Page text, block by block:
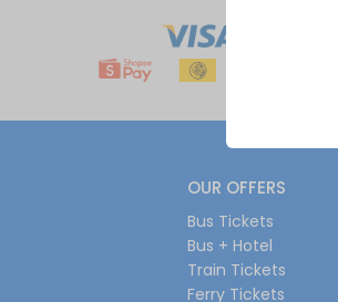
OUR OFFERS
Bus Tickets
Bus + Hotel
Train Tickets
Ferry Tickets